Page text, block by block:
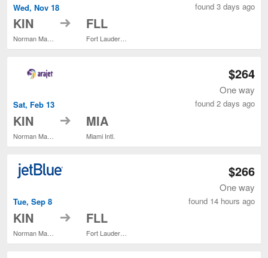
Wed, Nov 18
KIN
Norman Manley Intl.
to FLL
Fort Lauderdale - Hollywood Intl.
found 3 days ago
Sat, Feb 13
KIN to MIA
Miami Intl.
$264
One way
found 2 days ago
Tue, Sep 8
KIN to FLL
$266
One way
found 14 hours ago